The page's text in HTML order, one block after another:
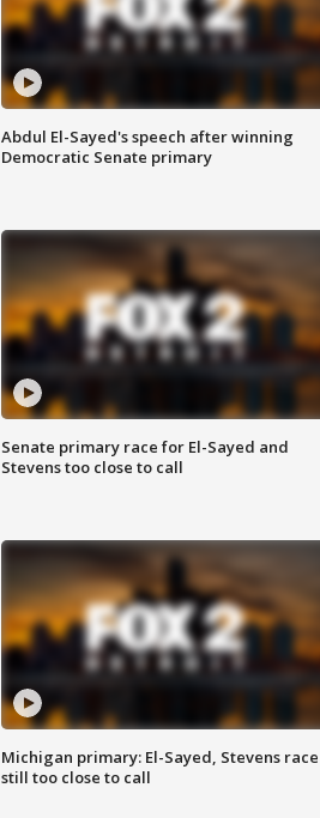
Abdul El-Sayed's speech after winning
Democratic Senate primary
Senate primary race for El-Sayed and
Stevens too close to call
Michigan primary: El-Sayed, Stevens race
still too close to call